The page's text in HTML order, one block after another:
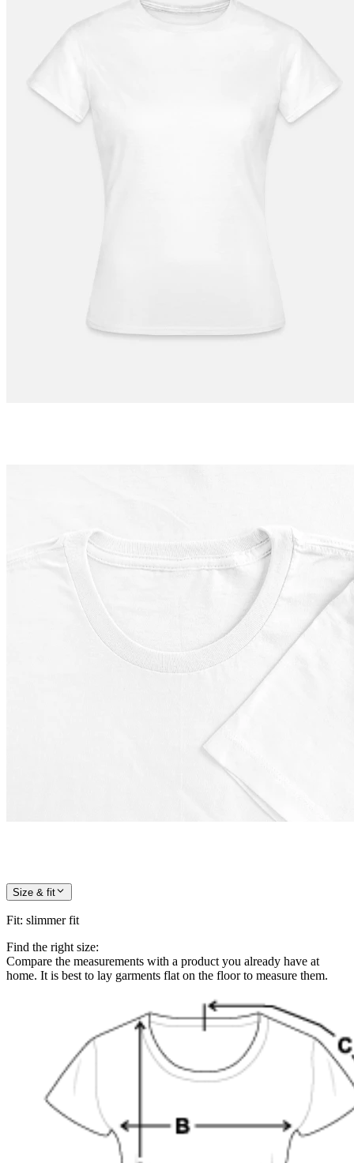
Size & fit
Fit: slimmer fit
Find the right size:
Compare the measurements with a product you already have at
home. It is best to lay garments flat on the floor to measure them.